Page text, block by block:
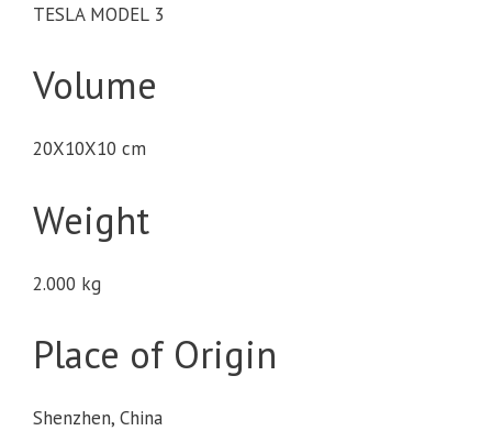
TESLA MODEL 3
Volume
20X10X10 cm
Weight
2.000 kg
Place of Origin
Shenzhen, China